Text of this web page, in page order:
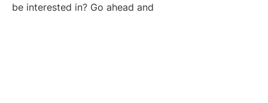
be interested in? Go ahead and